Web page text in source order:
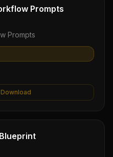
Prompts
Prompts